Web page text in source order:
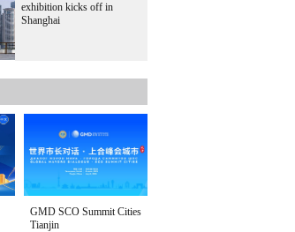
exhibition kicks off in
Shanghai
GMD SCO Summit Cities
Tianjin